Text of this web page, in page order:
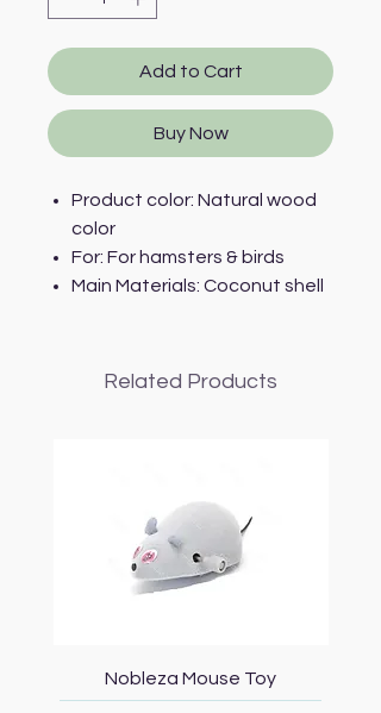
Add to Cart
Buy Now
Product color: Natural wood
color
For: For hamsters & birds
Main Materials: Coconut shell
Related Products
Nobleza Mouse Toy